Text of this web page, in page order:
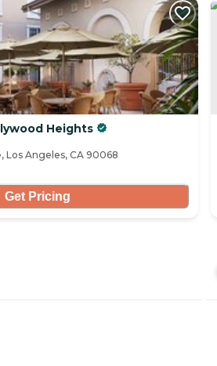
Heights
Los Angeles, CA 90068
Get Pricing